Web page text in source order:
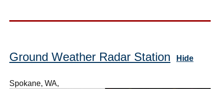
Ground Weather Radar Station Hide
Spokane, WA,